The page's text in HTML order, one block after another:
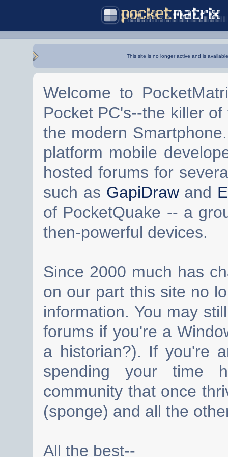
This site is no longer active and is
Welcome to
Pocket PC's--the killer
the modern
platform mobile
hosted forums for
such as GapiDrawand
of PocketQuake -- a
then-powerful devices.
Since 2000 much has
on our part this site no
information. You may
forums if you're a
a historian?). If you're
spending your time
community that once
(sponge) and all the
All the best--